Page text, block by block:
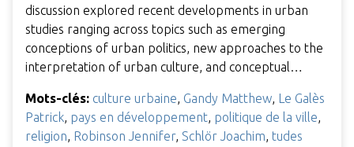
discussion explored recent developments in urban
studies ranging across topics such as emerging
conceptions of urban politics, new approaches to the
interpretation of urban culture, and conceptual…
Mots-clés: culture urbaine, Gandy Matthew, Le Galès
Patrick, pays en développement, politique de la ville,
religion, Robinson Jennifer, Schlör Joachim, tudes